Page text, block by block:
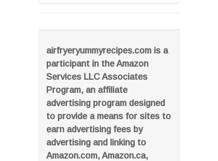
airfryeryummyrecipes.com is a
participant in the Amazon
Services LLC Associates
Program, an affiliate
advertising program designed
to provide a means for sites to
earn advertising fees by
advertising and linking to
Amazon.com, Amazon.ca,